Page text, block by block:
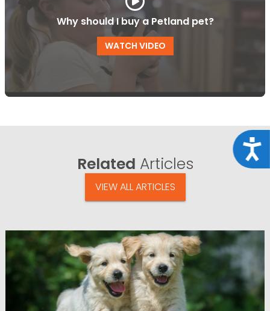
Why should I buy a Petland pet?
WATCH VIDEO
Related Articles
VIEW ALL ARTICLES